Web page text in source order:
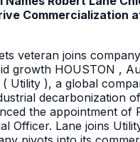
Commercialization
veteran joins
growth HOUSTON ,
Utility ), a global
decarbonization
the appointment of
Officer. Lane joins